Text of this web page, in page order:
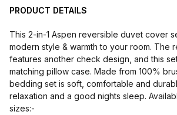
PRODUCT DETAILS
This 2-in-1 Aspen reversible duvet cover
modern style & warmth to your room. The
features another check design, and this
matching pillow case. Made from 100%
bedding set is soft, comfortable and
relaxation and a good nights sleep.
sizes:-